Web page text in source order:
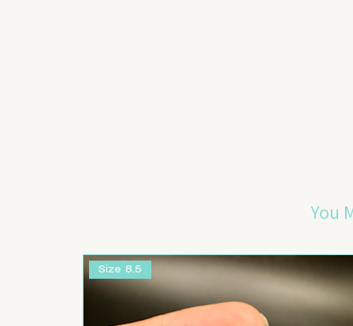
You
Size 8.5